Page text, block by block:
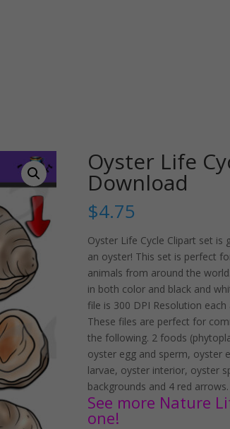
Oyster Life
Download
$4.75
Oyster Life Cycle Clipart set
an oyster! This set is perfect
animals from around the
in both color and black and
file is 300 DPI Resolution
These files are perfect for
the following. 2 foods
oyster egg and sperm, oyster
larvae, oyster interior, oyster
backgrounds and 4 red arrows.
See more Nature
one!